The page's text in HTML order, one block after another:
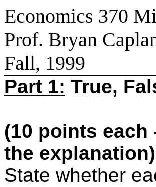
Economics 370
Prof. Bryan
Fall, 1999
Part 1: True,
(10 points each
the explanation)
State whether